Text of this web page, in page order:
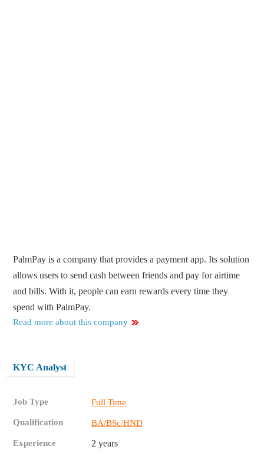
PalmPay is a company that provides a payment app. Its solution
allows users to send cash between friends and pay for airtime
and bills. With it, people can earn rewards every time they
spend with PalmPay.
Read more about this company
KYC Analyst
Job Type Full Time
Qualification BA/BSc/HND
Experience 2 years